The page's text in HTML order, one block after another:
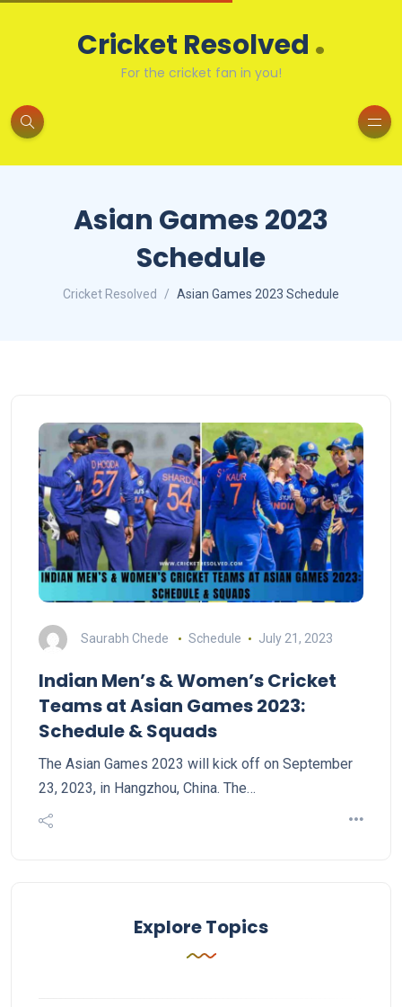
Cricket Resolved .
For the cricket fan in you!
Asian Games 2023
Schedule
Cricket Resolved Asian Games 2023 Schedule
Saurabh Chede Schedule July 21, 2023
Indian Men’s & Women’s Cricket
Teams at Asian Games 2023:
Schedule & Squads
The Asian Games 2023 will kick off on September
23, 2023, in Hangzhou, China. The…
Explore Topics